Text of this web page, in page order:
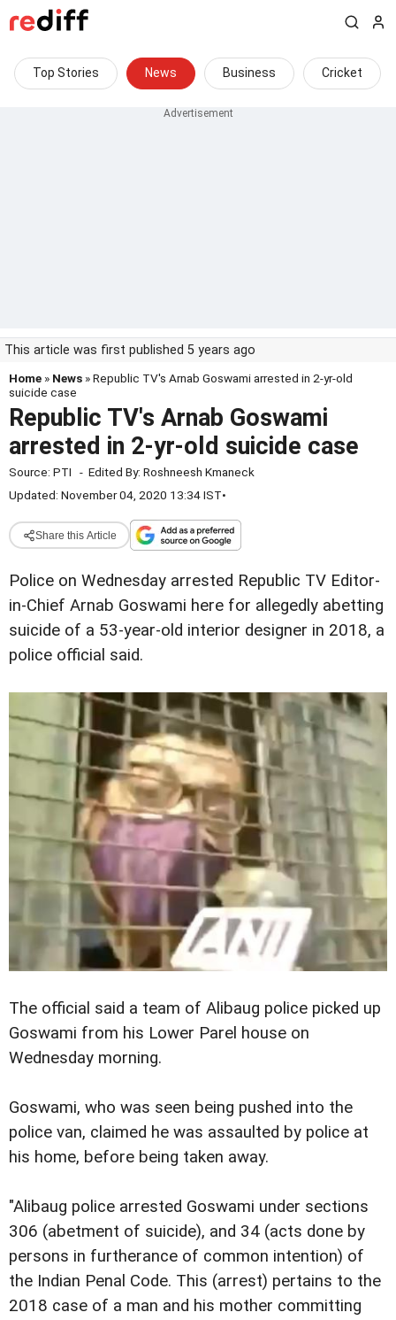
Top Stories News Business Cricket
This article was first published 5 years ago
Home » News » Republic TV's Arnab Goswami arrested in 2-yr-old
suicide case
Republic TV's Arnab Goswami
arrested in 2-yr-old suicide case
Source: PTI - Edited By: Roshneesh Kmaneck
Updated: November 04, 2020 13:34 IST•
Share this Article
Police on Wednesday arrested Republic TV Editor-
in-Chief Arnab Goswami here for allegedly abetting
suicide of a 53-year-old interior designer in 2018, a
police official said.
The official said a team of Alibaug police picked up
Goswami from his Lower Parel house on
Wednesday morning.
Goswami, who was seen being pushed into the
police van, claimed he was assaulted by police at
his home, before being taken away.
"Alibaug police arrested Goswami under sections
306 (abetment of suicide), and 34 (acts done by
persons in furtherance of common intention) of
the Indian Penal Code. This (arrest) pertains to the
2018 case of a man and his mother committing